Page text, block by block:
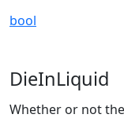
bool
DieInLiquid
Whether or not